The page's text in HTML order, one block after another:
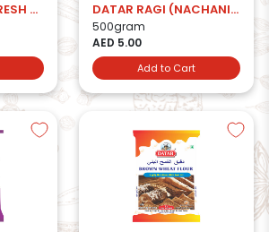
DATAR CHAKKI FRESH ATTA 5kg DATAR RAGI (NACHANI) ATTA
500gram
AED 5.00
Add to Cart